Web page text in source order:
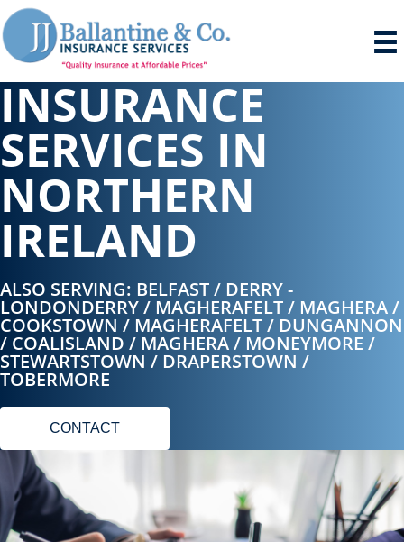
INSURANCE
SERVICES IN
NORTHERN
IRELAND
ALSO SERVING: BELFAST / DERRY -
LONDONDERRY / MAGHERAFELT / MAGHERA /
COOKSTOWN / MAGHERAFELT / DUNGANNON
/ COALISLAND / MAGHERA / MONEYMORE /
STEWARTSTOWN / DRAPERSTOWN /
TOBERMORE
CONTACT